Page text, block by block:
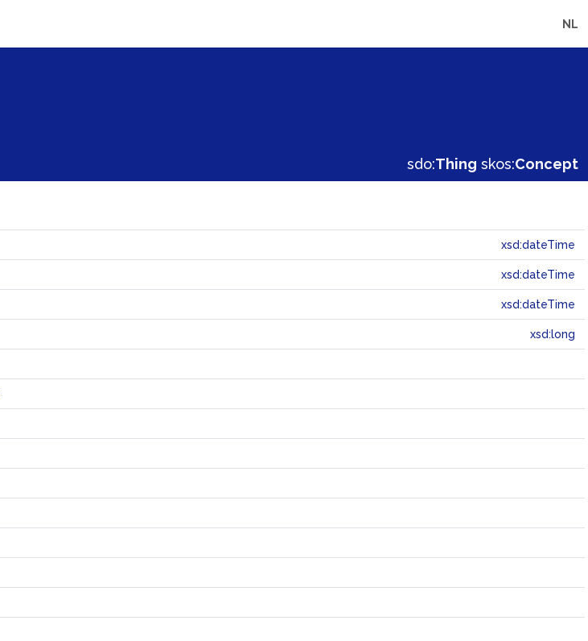
NL
sdo:Thing skos:Concept
xsd:dateTime
xsd:dateTime
xsd:dateTime
xsd:long